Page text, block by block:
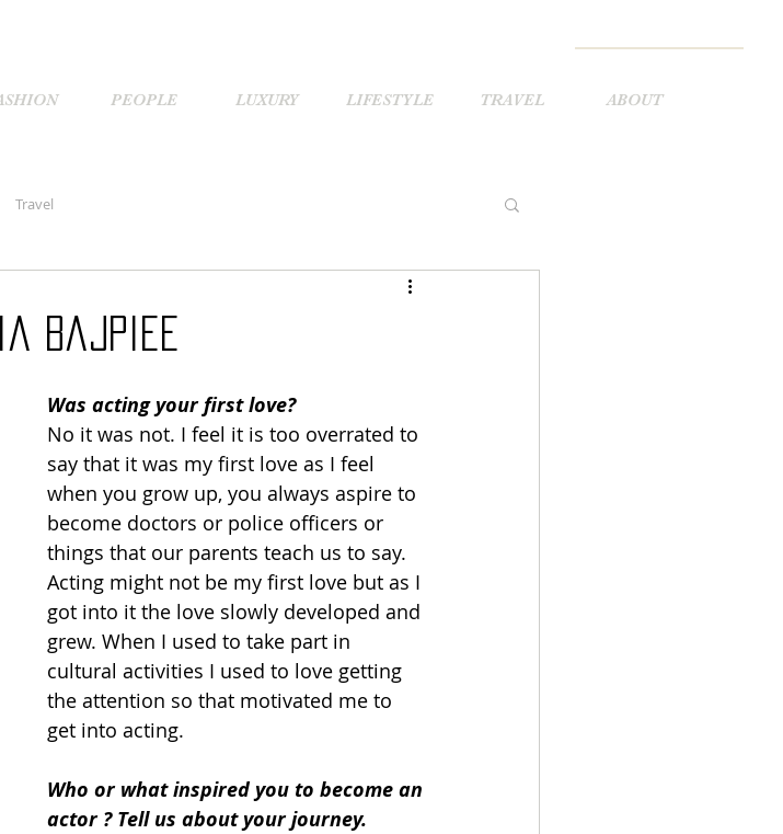
PEOPLE LUXURY LIFESTYLE TRAVEL ABOUT
Travel
Pia Bajpiee
Was acting your first love?
No it was not. I feel it is too overrated to
say that it was my first love as I feel
when you grow up, you always aspire to
become doctors or police officers or
things that our parents teach us to say.
Acting might not be my first love but as I
got into it the love slowly developed and
grew. When I used to take part in
cultural activities I used to love getting
the attention so that motivated me to
get into acting.
Who or what inspired you to become an
actor ? Tell us about your journey.